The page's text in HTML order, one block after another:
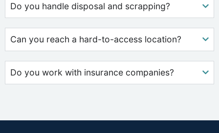
Do you handle disposal and scrapping?
Can you reach a hard-to-access location?
Do you work with insurance companies?